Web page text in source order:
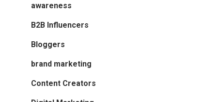
awareness
B2B Influencers
Bloggers
brand marketing
Content Creators